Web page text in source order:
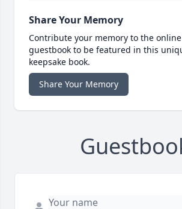
Share Your Memory
Contribute your memory to the online
guestbook to be featured in this
keepsake book.
Share Your Memory